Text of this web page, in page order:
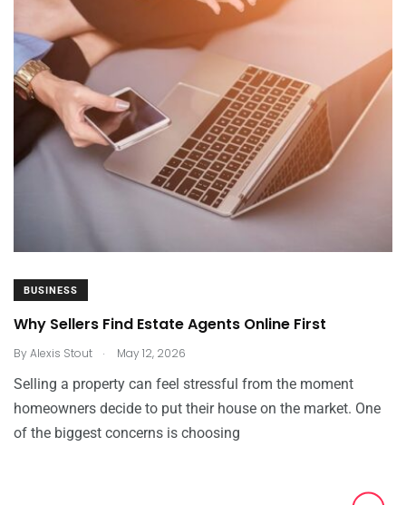
BUSINESS
Why Sellers Find Estate Agents Online First
ByAlexis Stout . May 12, 2026
Selling a property can feel stressful from the moment
homeowners decide to put their house on the market. One
of the biggest concerns is choosing